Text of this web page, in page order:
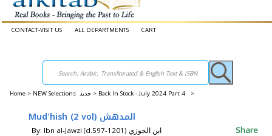
CONTACT-VISIT US ALL DEPARTMENTS CART
Home > NEW Selections جديد > Back In Stock - July 2024 Part 4 >
Mud'hish (2 vol) المدهش
By: Ibn al-Jawzi (d.597-1201) ابن الجوزي Share